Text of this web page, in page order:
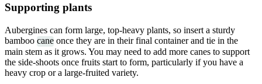
Supporting plants
Aubergines can form large, top-heavy plants, so insert a sturdy
bamboo cane once they are in their final container and tie in the
main stem as it grows. You may need to add more canes to support
the side-shoots once fruits start to form, particularly if you have a
heavy crop or a large-fruited variety.